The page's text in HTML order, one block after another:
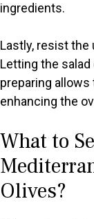
ingredients.
Lastly, resist the
Letting the
preparing
enhancing the
What to
Olives?